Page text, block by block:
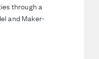
through a
and Maker-